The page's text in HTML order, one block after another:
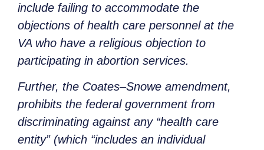
include failing to accommodate the
objections of health care personnel at the
VA who have a religious objection to
participating in abortion services.
Further, the Coates–Snowe amendment,
prohibits the federal government from
discriminating against any “health care
entity” (which “includes an individual